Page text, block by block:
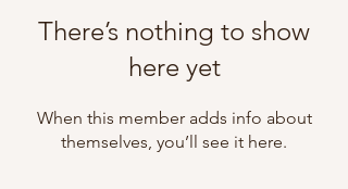
There’s nothing to show
here yet
When this member adds info about
themselves, you’ll see it here.